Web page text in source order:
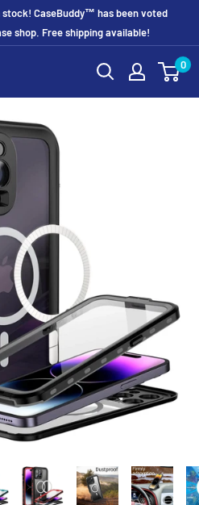
CaseBuddy™ has been voted
shop. Free shipping available!
0